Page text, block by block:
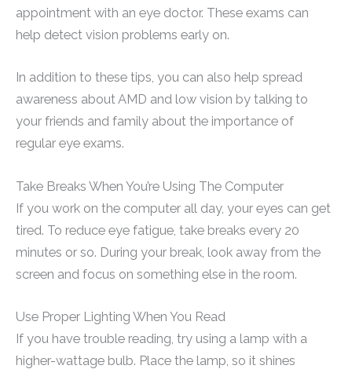
appointment with an eye doctor. These exams can
help detect vision problems early on.
In addition to these tips, you can also help spread
awareness about AMD and low vision by talking to
your friends and family about the importance of
regular eye exams.
Take Breaks When You’re Using The Computer
If you work on the computer all day, your eyes can get
tired. To reduce eye fatigue, take breaks every 20
minutes or so. During your break, look away from the
screen and focus on something else in the room.
Use Proper Lighting When You Read
If you have trouble reading, try using a lamp with a
higher-wattage bulb. Place the lamp, so it shines